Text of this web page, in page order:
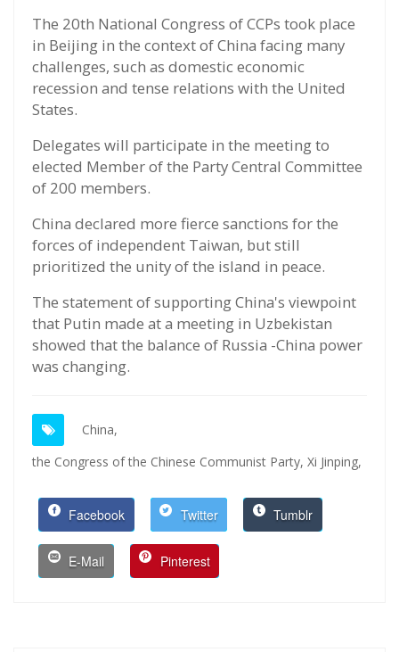
The 20th National Congress of CCPs took place
in Beijing in the context of China facing many
challenges, such as domestic economic
recession and tense relations with the United
States.
Delegates will participate in the meeting to
elected Member of the Party Central Committee
of 200 members.
China declared more fierce sanctions for the
forces of independent Taiwan, but still
prioritized the unity of the island in peace.
The statement of supporting China's viewpoint
that Putin made at a meeting in Uzbekistan
showed that the balance of Russia -China power
was changing.
China,
the Congress of the Chinese Communist Party, Xi Jinping,
Facebook Twitter Tumblr
E-Mail Pinterest